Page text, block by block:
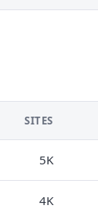
SITES
5K
4K